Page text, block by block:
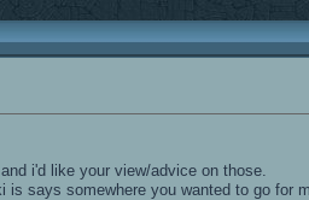
i'd like your view/advice on those.
says somewhere you wanted to go for